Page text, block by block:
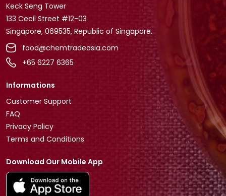
Keck Seng Tower
133 Cecil Street #12-03
Singapore, 069535, Republic of Singapore.
food@chemtradeasia.com
+65 6227 6365
Informations
Customer Support
FAQ
Privacy Policy
Terms and Conditions
Download Our Mobile App